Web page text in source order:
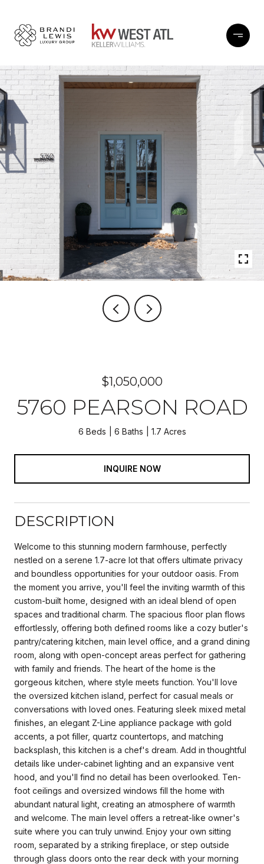
$1,050,000
5760 PEARSON ROAD
6 Beds 6 Baths 1.7 Acres
INQUIRE NOW
DESCRIPTION
Welcome to this stunning modern farmhouse, perfectly
nestled on a serene 1.7-acre lot that offers ultimate privacy
and boundless opportunities for your outdoor oasis. From
the moment you arrive, you'll feel the inviting warmth of this
custom-built home, designed with an ideal blend of open
spaces and traditional charm. The spacious floor plan flows
effortlessly, offering both defined rooms like a cozy butler's
pantry/catering kitchen, main level office, and a grand dining
room, along with open-concept areas perfect for gathering
with family and friends. The heart of the home is the
gorgeous kitchen, where style meets function. You'll love
the oversized kitchen island, perfect for casual meals or
conversations with loved ones. Featuring sleek mixed metal
finishes, an elegant Z-Line appliance package with gold
accents, a pot filler, quartz countertops, and matching
backsplash, this kitchen is a chef's dream. Add in thoughtful
details like under-cabinet lighting and an expansive vent
hood, and you'll find no detail has been overlooked. Ten-
foot ceilings and oversized windows fill the home with
abundant natural light, creating an atmosphere of warmth
and welcome. The main level offers a retreat-like owner's
suite where you can truly unwind. Enjoy your own sitting
room, separated by a striking fireplace, or step outside
through glass doors onto the rear deck with your morning